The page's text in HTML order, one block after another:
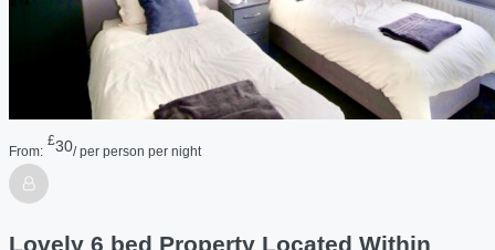
From:
£30/ per person per night
Lovely 6 bed Property Located Within